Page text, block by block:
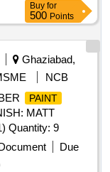
Buy for
500 Points
Ghaziabad,
NCB
PAINT
MATT
Quantity: 9
Due